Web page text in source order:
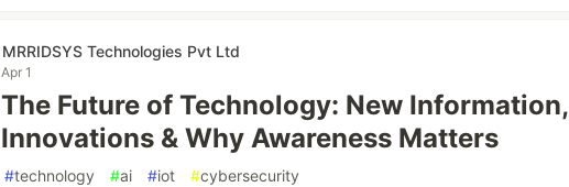
MRRIDSYS Technologies Pvt Ltd
Apr 1
The Future of Technology: New Information,
Innovations & Why Awareness Matters
#technology #ai #iot #cybersecurity